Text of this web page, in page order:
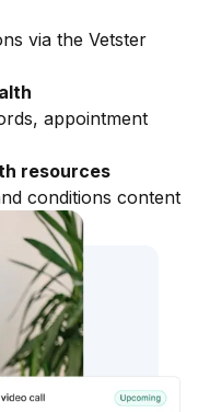
via the Vetster
appointment
resources
conditions content